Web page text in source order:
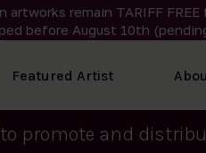
remain TARIFF FREE
before August 10th
Featured Artist
created by Inuit
roots stem from
promote and